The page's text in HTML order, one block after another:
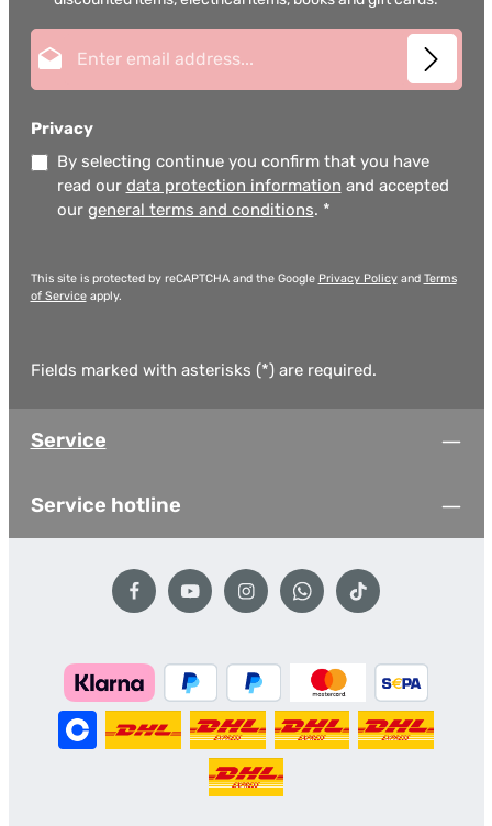
Privacy
By selecting continue you confirm that you have
read our data protection information and accepted
our general terms and conditions. *
This site is protected by reCAPTCHA and the Google Privacy Policyand Terms
of Serviceapply.
Fields marked with asterisks (*) are required.
Service
Service hotline